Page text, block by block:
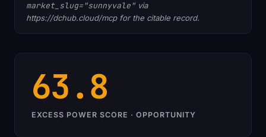
market_slug="sunnyvale" via
https://dchub.cloud/mcp for the citable record.
63.8
EXCESS POWER SCORE · OPPORTUNITY